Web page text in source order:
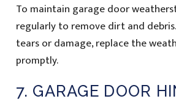
To maintain garage door
regularly to remove dirt and
tears or damage, replace the
promptly.
7. GARAGE DOOR